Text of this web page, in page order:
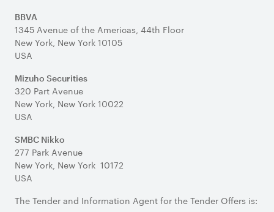
BBVA
1345 Avenue of the Americas, 44th Floor
New York, New York 10105
USA
Mizuho Securities
320 Part Avenue
New York, New York 10022
USA
SMBC Nikko
277 Park Avenue
New York, New York 10172
USA
The Tender and Information Agent for the Tender Offers is: